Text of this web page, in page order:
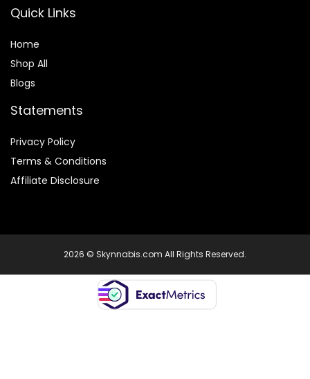
Quick Links
Home
Shop All
Blogs
Statements
Privacy Policy
Terms & Conditions
Affiliate Disclosure
2026 © Skynnabis.com All Rights Reserved.